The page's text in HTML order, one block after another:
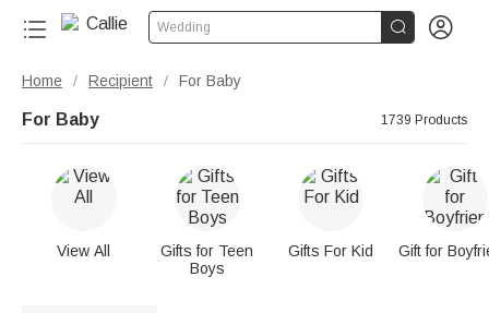
Wedding  
Home / Recipient / For Baby
For Baby 1739 Products
View All
Gifts for Teen
Boys
Gifts For Kid Gift for